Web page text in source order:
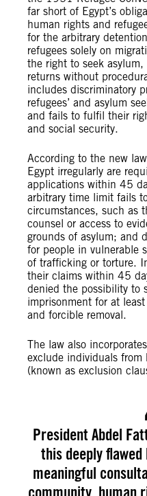
far short of Egypt’s
human rights and
for the arbitrary
refugees solely on
the right to seek
returns without
includes discriminatory
refugees’ and asylum
and fails to fulfil their
and social security.
According to the new
Egypt irregularly are
applications within 45
arbitrary time limit fails
circumstances, such as
counsel or access to
grounds of asylum; and
for people in vulnerable
of trafficking or torture.
their claims within 45
denied the possibility to
imprisonment for at
and forcible removal.
The law also
exclude individuals from
(known as exclusion
President Abdel
this deeply
meaningful